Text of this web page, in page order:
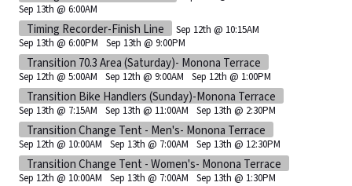
Sep 13th @ 6:00AM
Timing Recorder-Finish Line
Sep 12th @ 10:15AM
Sep 13th @ 6:00PM
Sep 13th @ 9:00PM
Transition 70.3 Area (Saturday)- Monona Terrace
Sep 12th @ 5:00AM Sep 12th @ 9:00AM Sep 12th @ 1:00PM
Transition Bike Handlers (Sunday)-Monona Terrace
Sep 13th @ 7:15AM Sep 13th @ 11:00AM Sep 13th @ 2:30PM
Transition Change Tent - Men's- Monona Terrace
Sep 12th @ 10:00AM Sep 13th @ 7:00AM Sep 13th @ 12:30PM
Transition Change Tent - Women's- Monona Terrace
Sep 12th @ 10:00AM Sep 13th @ 7:00AM Sep 13th @ 1:30PM